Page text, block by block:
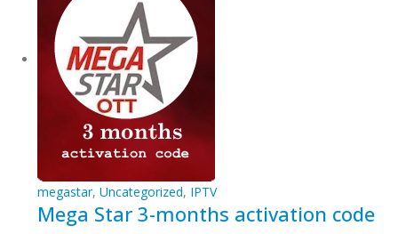
megastar, Uncategorized, IPTV
Mega Star 3-months activation code